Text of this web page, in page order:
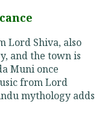
Lord Shiva, also
and the town is
Muni once
from Lord
mythology adds